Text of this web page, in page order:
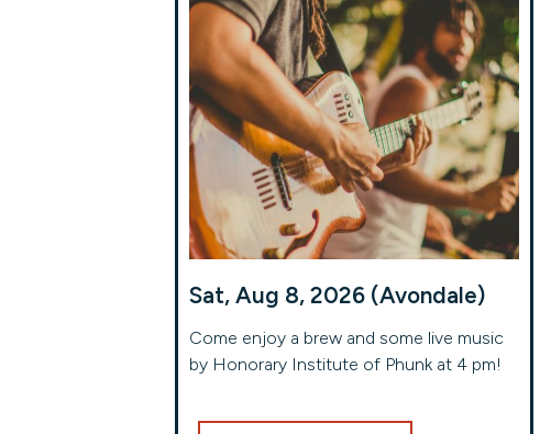
Sat, Aug 8, 2026 (Avondale)
Come enjoy a brew and some live music
by Honorary Institute of Phunk at 4 pm!